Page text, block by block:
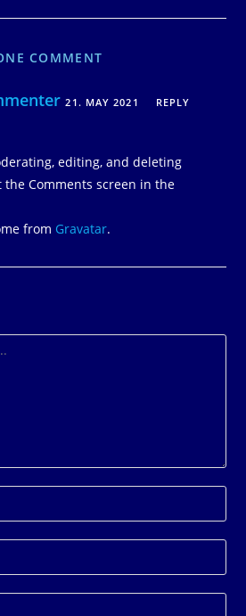
COMMENT
21. MAY 2021 REPLY
editing, and deleting
the Comments screen in the
from Gravatar.